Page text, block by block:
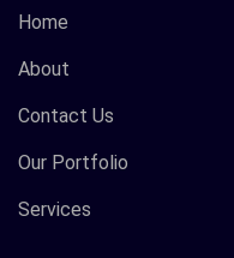
Home
About
Contact Us
Our Portfolio
Services